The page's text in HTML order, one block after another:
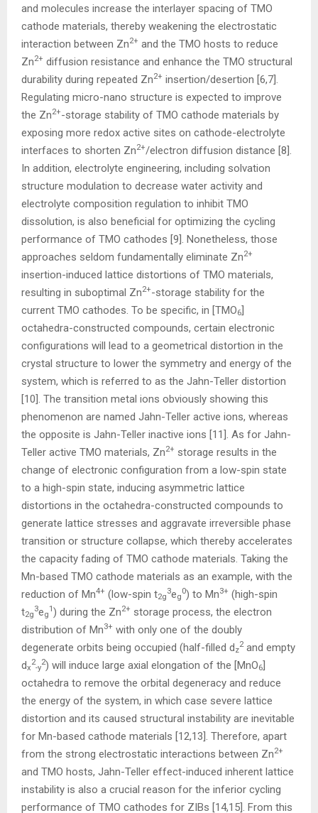
and molecules increase the interlayer spacing of TMO
cathode materials, thereby weakening the electrostatic
interaction between Zn2+ and the TMO hosts to reduce
Zn2+ diffusion resistance and enhance the TMO structural
durability during repeated Zn2+ insertion/desertion [6,7].
Regulating micro-nano structure is expected to improve
the Zn2+-storage stability of TMO cathode materials by
exposing more redox active sites on cathode-electrolyte
interfaces to shorten Zn2+/electron diffusion distance [8].
In addition, electrolyte engineering, including solvation
structure modulation to decrease water activity and
electrolyte composition regulation to inhibit TMO
dissolution, is also beneficial for optimizing the cycling
performance of TMO cathodes [9]. Nonetheless, those
approaches seldom fundamentally eliminate Zn2+
insertion-induced lattice distortions of TMO materials,
resulting in suboptimal Zn2+-storage stability for the
current TMO cathodes. To be specific, in [TMO6]
octahedra-constructed compounds, certain electronic
configurations will lead to a geometrical distortion in the
crystal structure to lower the symmetry and energy of the
system, which is referred to as the Jahn-Teller distortion
[10]. The transition metal ions obviously showing this
phenomenon are named Jahn-Teller active ions, whereas
the opposite is Jahn-Teller inactive ions [11]. As for Jahn-
Teller active TMO materials, Zn2+ storage results in the
change of electronic configuration from a low-spin state
to a high-spin state, inducing asymmetric lattice
distortions in the octahedra-constructed compounds to
generate lattice stresses and aggravate irreversible phase
transition or structure collapse, which thereby accelerates
the capacity fading of TMO cathode materials. Taking the
Mn-based TMO cathode materials as an example, with the
reduction of Mn4+ (low-spin t2g
3eg
0) to Mn3+ (high-spin
t2g
3eg
1) during the Zn2+ storage process, the electron
distribution of Mn3+ with only one of the doubly
degenerate orbits being occupied (half-filled dz
2and empty
dx
2
-y
2) will induce large axial elongation of the [MnO6]
octahedra to remove the orbital degeneracy and reduce
the energy of the system, in which case severe lattice
distortion and its caused structural instability are inevitable
for Mn-based cathode materials [12,13]. Therefore, apart
from the strong electrostatic interactions between Zn2+
and TMO hosts, Jahn-Teller effect-induced inherent lattice
instability is also a crucial reason for the inferior cycling
performance of TMO cathodes for ZIBs [14,15]. From this